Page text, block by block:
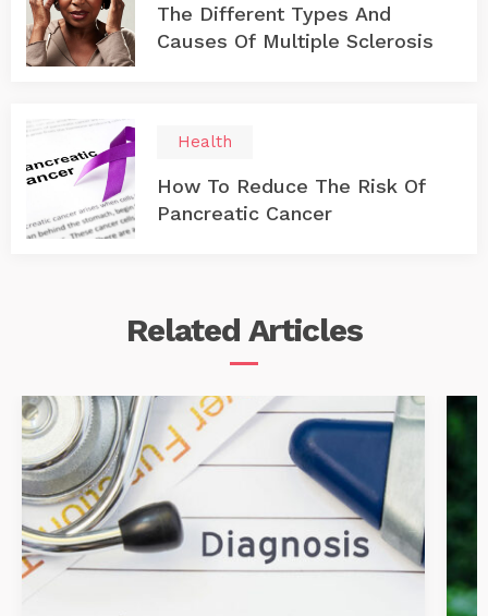
The Different Types And
Causes Of Multiple Sclerosis
Health
How To Reduce The Risk Of
Pancreatic Cancer
Related Articles